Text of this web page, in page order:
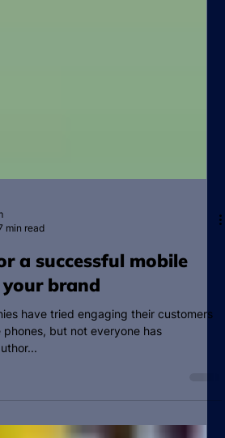
min read
a successful mobile
brand
have tried engaging their customers